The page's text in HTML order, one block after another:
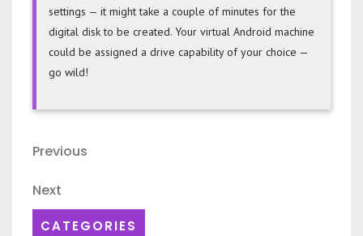
settings — it might take a couple of minutes for the
digital disk to be created. Your virtual Android machine
could be assigned a drive capability of your choice —
go wild!
Post
Previous
Previous
Next
Post
Next
CATEGORIES